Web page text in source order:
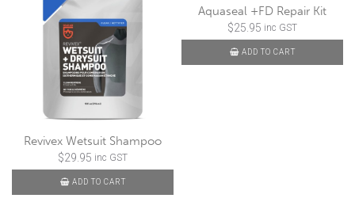
Revivex Wetsuit Shampoo
$29.95 inc GST
ADD TO CART
Aquaseal +FD Repair Kit
$25.95 inc GST
ADD TO CART